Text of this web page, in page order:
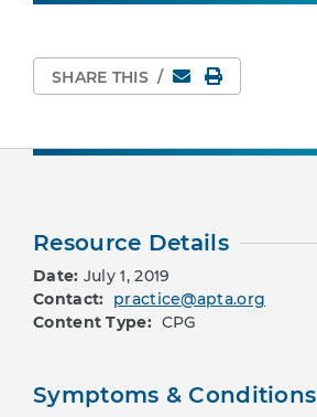
SHARE THIS / EmailPrint Page
Resource Details
Date: July 1, 2019
Contact: practice@apta.org
Content Type: CPG
Symptoms & Conditions